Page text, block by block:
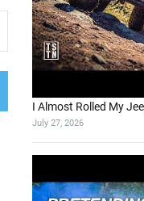
I Almost Rolled My
July 27, 2026